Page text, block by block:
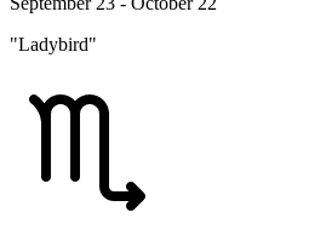
"Ladybird"